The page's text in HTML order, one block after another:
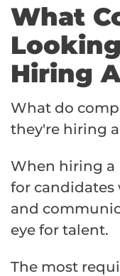
What
Hiring
What do
they're hiring
When hiring a
for
and
eye for talent.
The most